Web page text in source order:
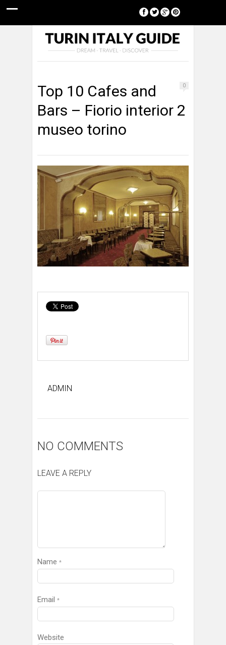
0
Top 10 Cafes and
Bars – Fiorio interior 2
museo torino
ADMIN
NO COMMENTS
LEAVE A REPLY
Name *
Email *
Website